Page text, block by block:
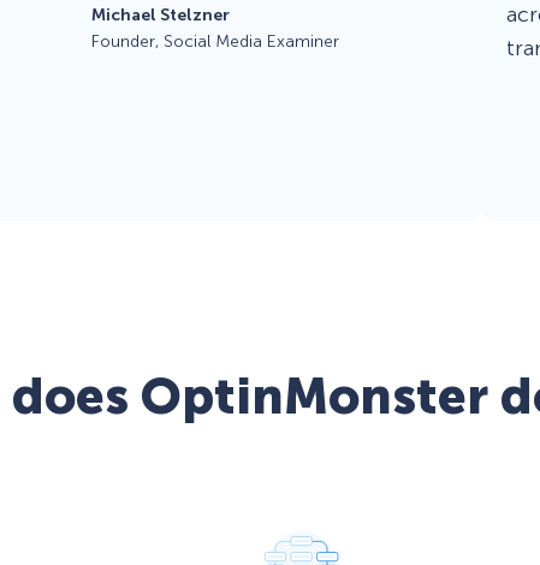
Michael Stelzner
Founder, Social Media Examiner
OptinMonster